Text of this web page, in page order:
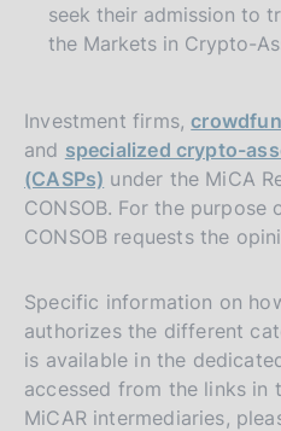
seek their admission to
the Markets in Crypto-
Investment firms,
and specialized crypto-
(CASPs) under the MiCA
CONSOB. For the purpose
CONSOB requests the
Specific information on
authorizes the different
is available in the
accessed from the links in
MiCAR intermediaries,